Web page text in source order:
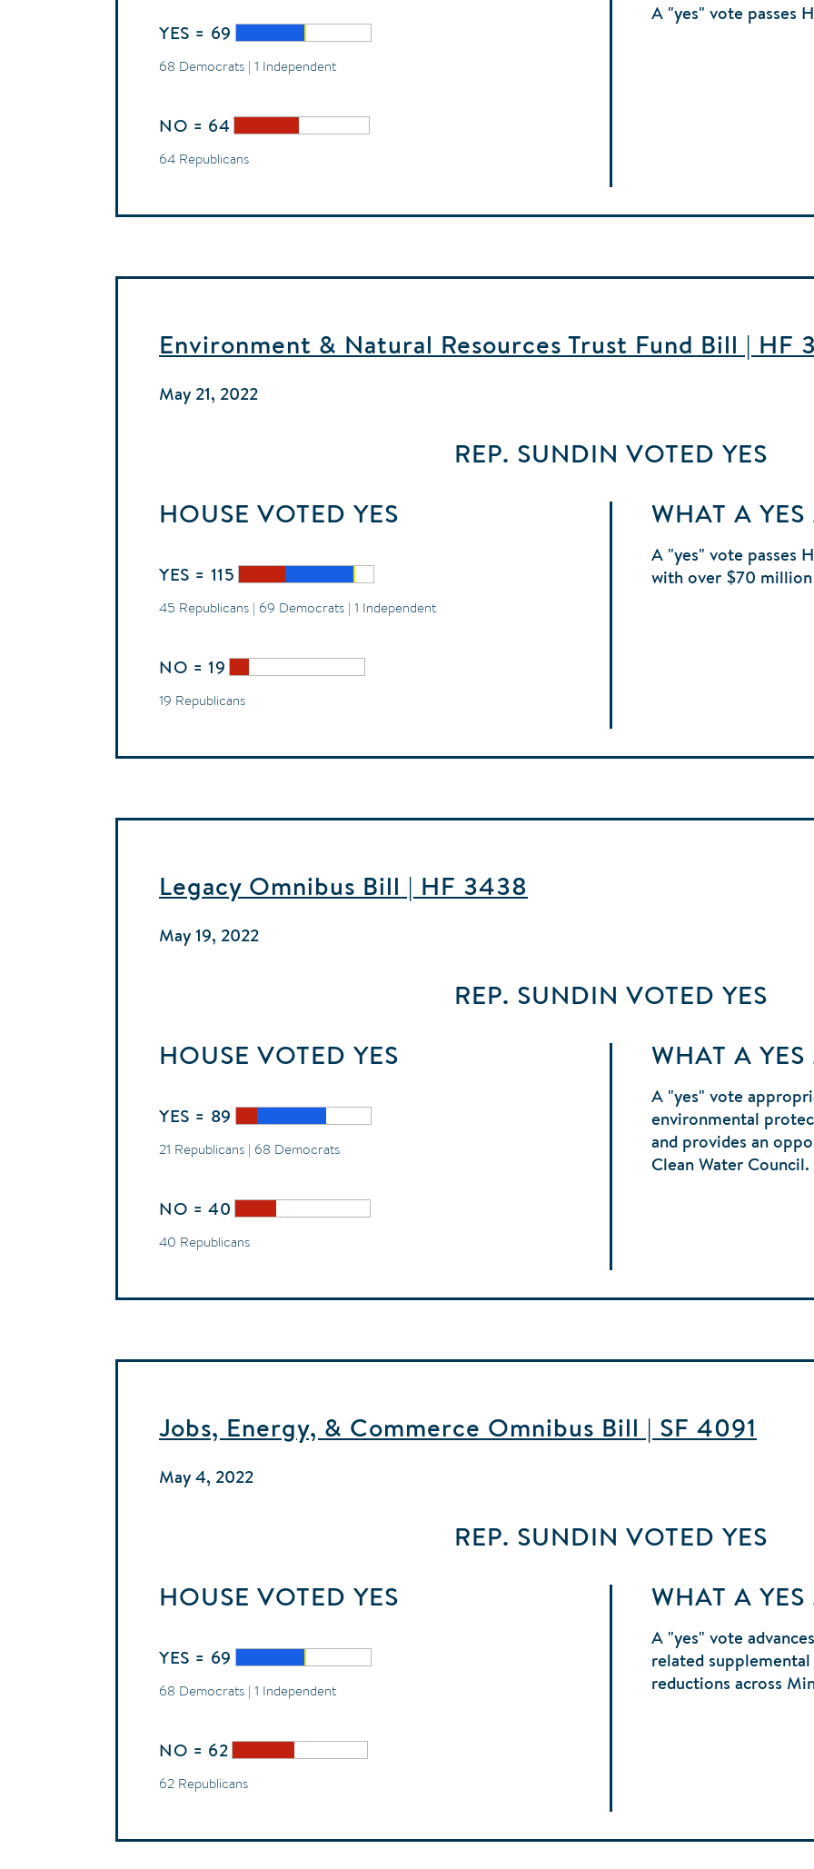
YES = 69
68 Democrats | 1 Independent
NO = 64
64 Republicans
A "yes" vote passes
Environment & Natural Resources Trust Fund Bill | HF
May 21, 2022
REP. SUNDIN VOTED YES
HOUSE VOTED YES
YES = 115
45 Republicans | 69 Democrats | 1 Independent
NO = 19
19 Republicans
WHAT A
A "yes" vote passes
with over $70
Legacy Omnibus Bill | HF 3438
May 19, 2022
REP. SUNDIN VOTED YES
HOUSE VOTED YES
YES = 89
21 Republicans | 68 Democrats
NO = 40
40 Republicans
WHAT A
A "yes" vote
environmental
and provides an
Clean Water Council.
Jobs, Energy, & Commerce Omnibus Bill | SF 4091
May 4, 2022
REP. SUNDIN VOTED YES
HOUSE VOTED YES
YES = 69
68 Democrats | 1 Independent
NO = 62
62 Republicans
WHAT A
A "yes" vote
related
reductions across